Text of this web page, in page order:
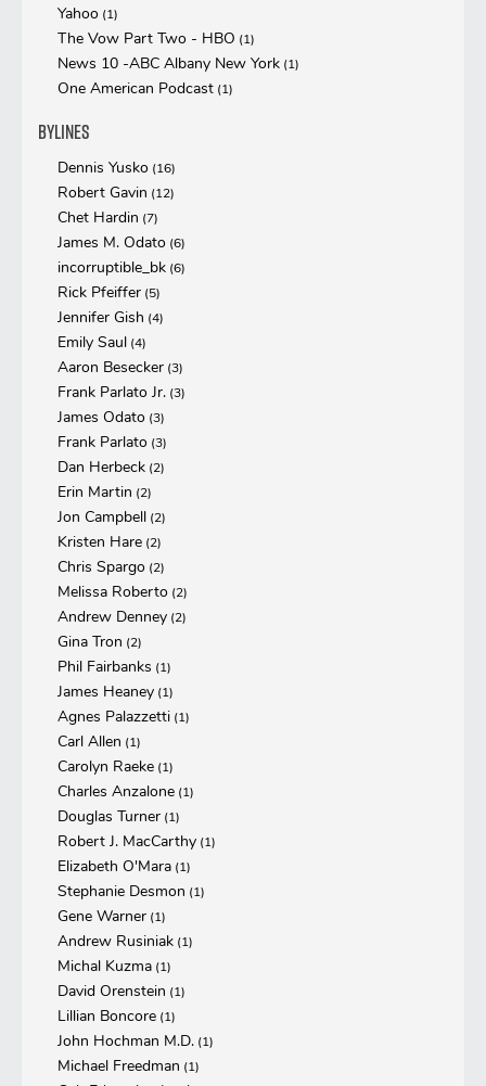
Yahoo (1)
The Vow Part Two - HBO (1)
News 10 -ABC Albany New York (1)
One American Podcast (1)
Bylines
Dennis Yusko (16)
Robert Gavin (12)
Chet Hardin (7)
James M. Odato (6)
incorruptible_bk (6)
Rick Pfeiffer (5)
Jennifer Gish (4)
Emily Saul (4)
Aaron Besecker (3)
Frank Parlato Jr. (3)
James Odato (3)
Frank Parlato (3)
Dan Herbeck (2)
Erin Martin (2)
Jon Campbell (2)
Kristen Hare (2)
Chris Spargo (2)
Melissa Roberto (2)
Andrew Denney (2)
Gina Tron (2)
Phil Fairbanks (1)
James Heaney (1)
Agnes Palazzetti (1)
Carl Allen (1)
Carolyn Raeke (1)
Charles Anzalone (1)
Douglas Turner (1)
Robert J. MacCarthy (1)
Elizabeth O'Mara (1)
Stephanie Desmon (1)
Gene Warner (1)
Andrew Rusiniak (1)
Michal Kuzma (1)
David Orenstein (1)
Lillian Boncore (1)
John Hochman M.D. (1)
Michael Freedman (1)